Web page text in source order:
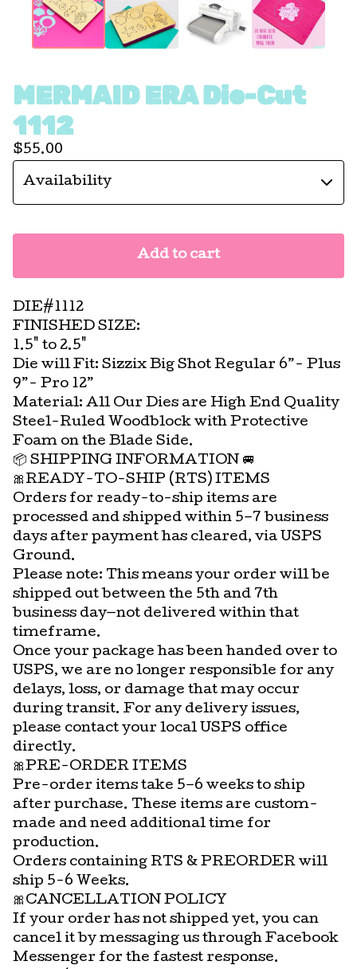
MERMAID ERA Die-Cut
1112
$55.00
Add to cart
DIE#1112
FINISHED SIZE:
1.5" to 2.5"
Die will Fit: Sizzix Big Shot Regular 6”- Plus
9”- Pro 12”
Material: All Our Dies are High End Quality
Steel-Ruled Woodblock with Protective
Foam on the Blade Side.
📦 SHIPPING INFORMATION 🚐
🎀READY-TO-SHIP (RTS) ITEMS
Orders for ready-to-ship items are
processed and shipped within 5–7 business
days after payment has cleared, via USPS
Ground.
Please note: This means your order will be
shipped out between the 5th and 7th
business day—not delivered within that
timeframe.
Once your package has been handed over to
USPS, we are no longer responsible for any
delays, loss, or damage that may occur
during transit. For any delivery issues,
please contact your local USPS office
directly.
🎀PRE-ORDER ITEMS
Pre-order items take 5–6 weeks to ship
after purchase. These items are custom-
made and need additional time for
production.
Orders containing RTS & PREORDER will
ship 5-6 Weeks.
🎀CANCELLATION POLICY
If your order has not shipped yet, you can
cancel it by messaging us through Facebook
Messenger for the fastest response.